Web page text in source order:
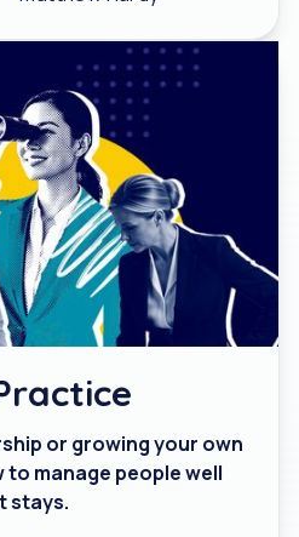
or growing your own
manage people well
stays.